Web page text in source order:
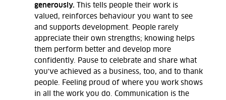
generously.
This tells people their work is
valued, reinforces behaviour you want to see
and supports development. People rarely
appreciate their own strengths; knowing helps
them perform better and develop more
confidently. Pause to celebrate and share what
you've achieved as a business, too, and to thank
people. Feeling proud of where you work shows
in all the work you do. Communication is the